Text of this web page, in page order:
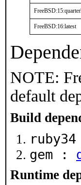
FreeBSD:16:latest
NOTE:
default
Build
gem :
Runtime